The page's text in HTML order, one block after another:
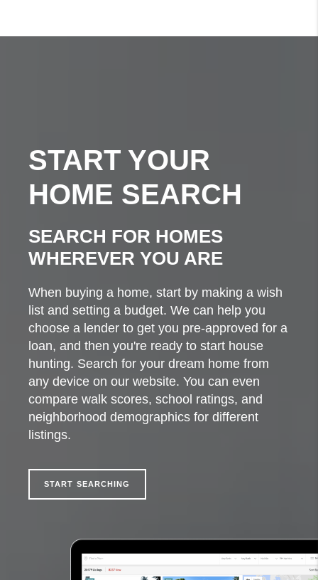
START YOUR
HOME SEARCH
SEARCH FOR HOMES
WHEREVER YOU ARE
When buying a home, start by making a wish
list and setting a budget. We can help you
choose a lender to get you pre-approved for a
loan, and then you're ready to start house
hunting. Search for your dream home from
any device on our website. You can even
compare walk scores, school ratings, and
neighborhood demographics for different
listings.
START SEARCHING